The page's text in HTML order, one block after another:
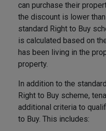
can purchase their
the discount is lower
standard Right to Buy
is calculated based on
has been living in the
property.
In addition to the
Right to Buy scheme,
additional criteria to
to Buy. This includes: